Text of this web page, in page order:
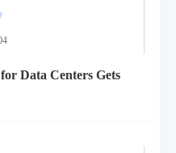
Data Centers Gets